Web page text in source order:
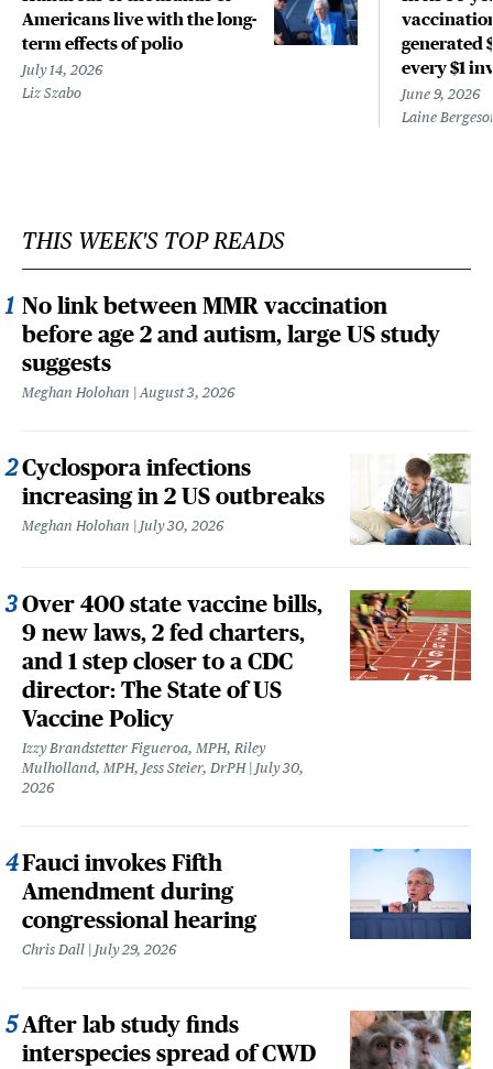
Americans live with the long-
term effects of polio
July 14, 2026
Liz Szabo
generated
every $1
June 9, 2026
Laine
THIS WEEK'S TOP READS
No link between MMR vaccination
before age 2 and autism, large US study
suggests
Meghan Holohan August 3, 2026
Cyclospora infections
increasing in 2 US outbreaks
Meghan Holohan July 30, 2026
Over 400 state vaccine bills,
9 new laws, 2 fed charters,
and 1 step closer to a CDC
director: The State of US
Vaccine Policy
Izzy Brandstetter Figueroa, MPH, Riley
Mulholland, MPH, Jess Steier, DrPH
July 30,
2026
Fauci invokes Fifth
Amendment during
congressional hearing
Chris Dall July 29, 2026
After lab study finds
interspecies spread of CWD